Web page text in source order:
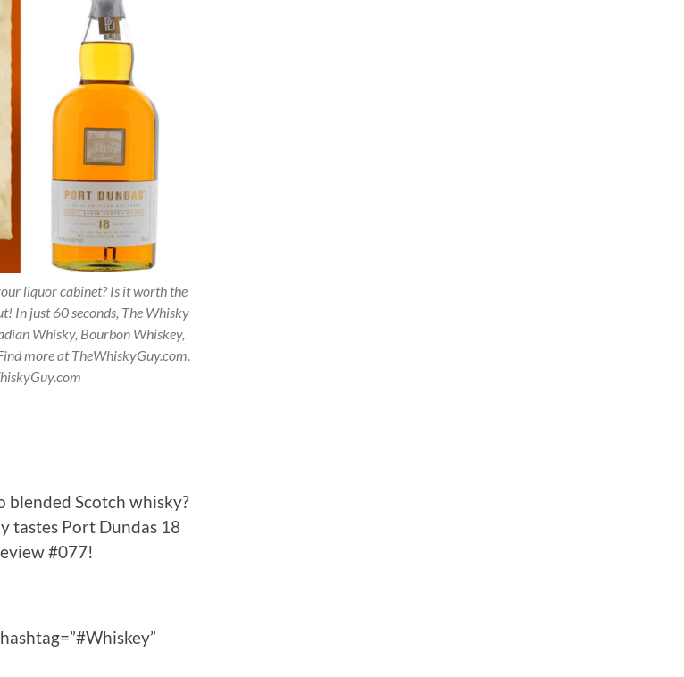
liquor cabinet? Is it worth the
In just 60 seconds, The Whisky
Whisky, Bourbon Whiskey,
more at TheWhiskyGuy.com.
blended Scotch whisky?
tastes Port Dundas 18
#077!